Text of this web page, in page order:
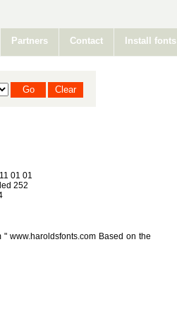
Partners Contact Install fonts
01 01
252
www.haroldsfonts.com Based on the